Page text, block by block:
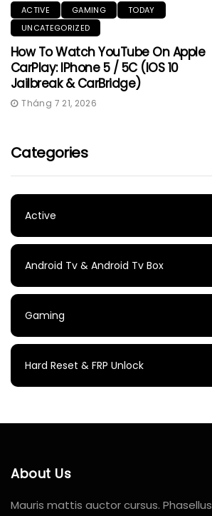
ACTIVE GAMING
TODAY
UNCATEGORIZED
How To Watch YouTube On Apple
CarPlay: IPhone 5 / 5C (iOS 10
Jailbreak & CarBridge)
Tháng 7 21, 2026
Categories
Active
Android Tv & Android Tv Box
Gaming
Hard Reset & FRP Unlock
About Us
Mauris mattis auctor cursus.